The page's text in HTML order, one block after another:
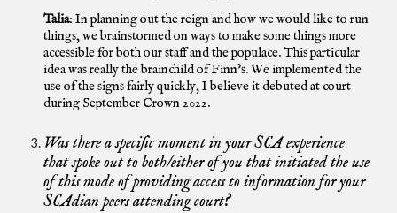
Talia: In planning out the reign and how we would like to run
things, we brainstormed on ways to make some things more
accessible for both our staff and the populace. This particular
idea was really the brainchild of Finn’s. We implemented the
use of the signs fairly quickly, I believe it debuted at court
during September Crown 2022.
Was there a specific moment in your SCA experience
that spoke out to both/either of you that initiated the use
of this mode of providing access to information for your
SCAdian peers attending court?